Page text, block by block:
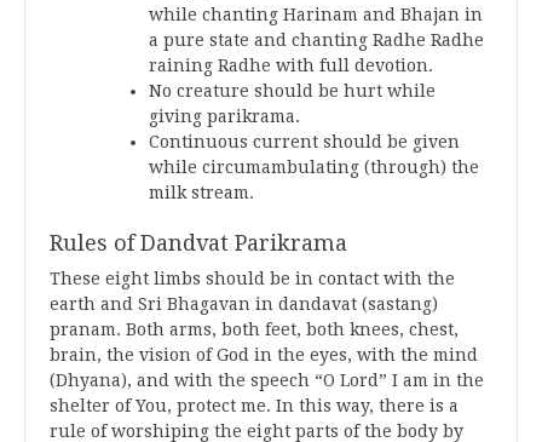
while chanting Harinam and Bhajan in
a pure state and chanting Radhe Radhe
raining Radhe with full devotion.
No creature should be hurt while
giving parikrama.
Continuous current should be given
while circumambulating (through) the
milk stream.
Rules of Dandvat Parikrama
These eight limbs should be in contact with the
earth and Sri Bhagavan in dandavat (sastang)
pranam. Both arms, both feet, both knees, chest,
brain, the vision of God in the eyes, with the mind
(Dhyana), and with the speech “O Lord” I am in the
shelter of You, protect me. In this way, there is a
rule of worshiping the eight parts of the body by